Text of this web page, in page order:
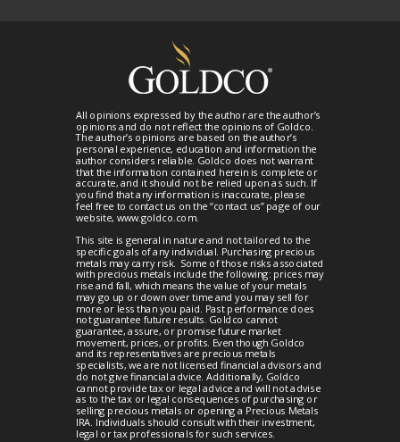
All opinions expressed by the author are the author’s
opinions and do not reflect the opinions of Goldco.
The author’s opinions are based on the author’s
personal experience, education and information the
author considers reliable. Goldco does not warrant
that the information contained herein is complete or
accurate, and it should not be relied upon as such. If
you find that any information is inaccurate, please
feel free to contact us on the “contact us” page of our
website, www.goldco.com.
This site is general in nature and not tailored to the
specific goals of any individual. Purchasing precious
metals may carry risk. Some of those risks associated
with precious metals include the following: prices may
rise and fall, which means the value of your metals
may go up or down over time and you may sell for
more or less than you paid. Past performance does
not guarantee future results. Goldco cannot
guarantee, assure, or promise future market
movement, prices, or profits. Even though Goldco
and its representatives are precious metals
specialists, we are not licensed financial advisors and
do not give financial advice. Additionally, Goldco
cannot provide tax or legal advice and will not advise
as to the tax or legal consequences of purchasing or
selling precious metals or opening a Precious Metals
IRA. Individuals should consult with their investment,
legal or tax professionals for such services.